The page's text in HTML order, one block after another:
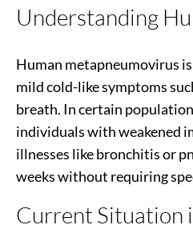
Understanding
Human metapneumovirus
mild cold-like symptoms
breath. In certain
individuals with weakened
illnesses like bronchitis or
weeks without requiring
Current Situation